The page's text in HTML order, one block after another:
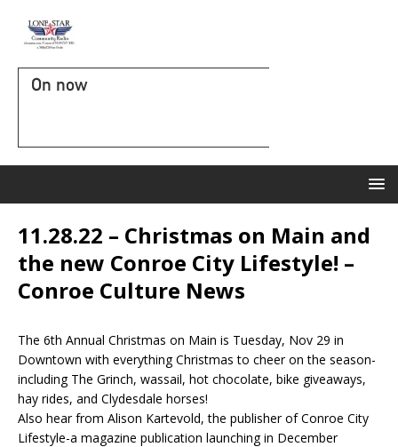
On now
11.28.22 – Christmas on Main and
the new Conroe City Lifestyle! –
Conroe Culture News
The 6th Annual Christmas on Main is Tuesday, Nov 29 in
Downtown with everything Christmas to cheer on the season-
including The Grinch, wassail, hot chocolate, bike giveaways,
hay rides, and Clydesdale horses!
Also hear from Alison Kartevold, the publisher of Conroe City
Lifestyle-a magazine publication launching in December